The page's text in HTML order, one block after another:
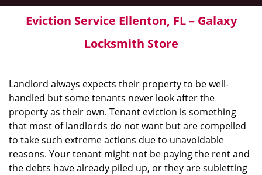
Eviction Service Ellenton, FL – Galaxy
Locksmith Store
Landlord always expects their property to be well-
handled but some tenants never look after the
property as their own. Tenant eviction is something
that most of landlords do not want but are compelled
to take such extreme actions due to unavoidable
reasons. Your tenant might not be paying the rent and
the debts have already piled up, or they are subletting